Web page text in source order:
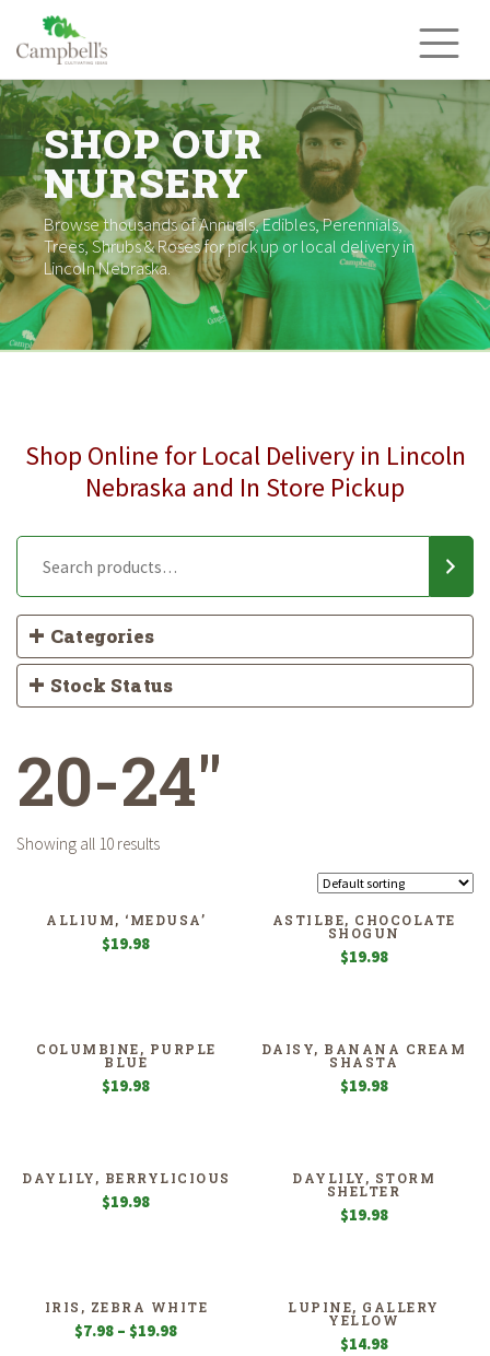
content
SHOP OUR
NURSERY
Browse thousands of Annuals, Edibles, Perennials,
Trees, Shrubs & Roses for pick up or local delivery in
Lincoln Nebraska.
Shop Online for Local Delivery in Lincoln
Nebraska and In Store Pickup
Categories
Stock Status
20-24"
Showing all 10 results
ALLIUM, ‘MEDUSA’
$19.98
ASTILBE, CHOCOLATE
SHOGUN
$19.98
COLUMBINE, PURPLE
BLUE
$19.98
DAISY, BANANA CREAM
SHASTA
$19.98
DAYLILY, BERRYLICIOUS
$19.98
DAYLILY, STORM
SHELTER
$19.98
IRIS, ZEBRA WHITE
$7.98 – $19.98Price
LUPINE, GALLERY
YELLOW
$14.98